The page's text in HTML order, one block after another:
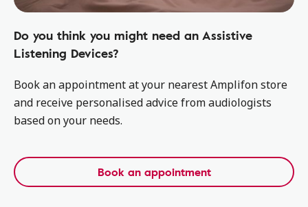
Do you think you might need an Assistive
Listening Devices?
Book an appointment at your nearest Amplifon store
and receive personalised advice from audiologists
based on your needs.
Book an appointment